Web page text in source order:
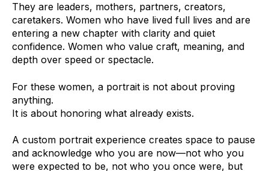
They are leaders, mothers, partners, creators,
caretakers. Women who have lived full lives and are
entering a new chapter with clarity and quiet
confidence. Women who value craft, meaning, and
depth over speed or spectacle.
For these women, a portrait is not about proving
anything.
It is about honoring what already exists.
A custom portrait experience creates space to pause
and acknowledge who you are now—not who you
were expected to be, not who you once were, but